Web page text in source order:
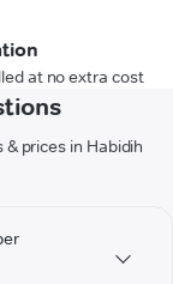
at no extra cost
prices in Habidih